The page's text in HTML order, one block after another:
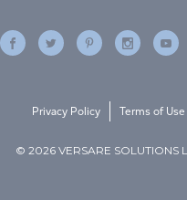
© 2026 VERSARE SOLUTIONS
Privacy Policy Terms of Use